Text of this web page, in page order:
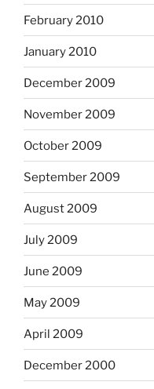
February 2010
January 2010
December 2009
November 2009
October 2009
September 2009
August 2009
July 2009
June 2009
May 2009
April 2009
December 2000